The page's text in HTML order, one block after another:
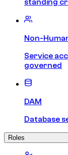
Non-
Service
governed
DAM
Database
Roles